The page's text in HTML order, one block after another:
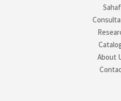
Sahaf
About